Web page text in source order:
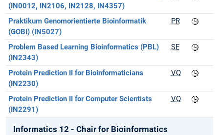
(IN0012, IN2106, IN2128, IN4357)
Praktikum Genomorientierte Bioinformatik
(GOBI) (IN5027)
PR
Problem Based Learning Bioinformatics (PBL)
(IN2343)
SE
Protein Prediction II for Bioinformaticians
(IN2230)
VO
Protein Prediction II for Computer Scientists
(IN2291)
VO
Informatics 12 - Chair for Bioinformatics